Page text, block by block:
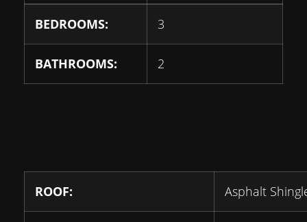
BEDROOMS: 3
BATHROOMS: 2
ROOF: Asphalt